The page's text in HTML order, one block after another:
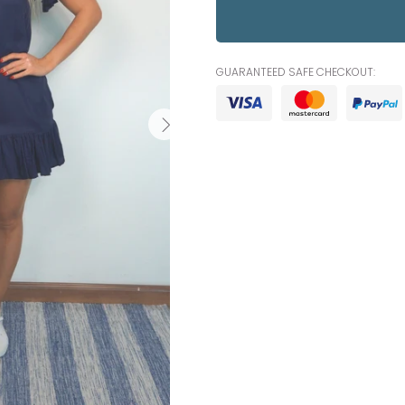
GUARANTEED SAFE CHECKOUT: